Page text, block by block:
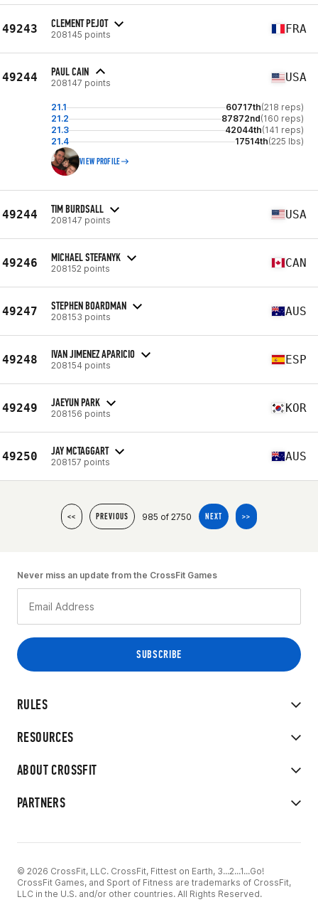
49243 CLEMENT PEJOT
208145 points FRA
49244 PAUL CAIN
208147 points USA
21.1 60717th(218 reps)
21.2
87872nd(160 reps)
21.3
42044th(141 reps)
21.4
17514th(225 lbs)
VIEW PROFILE
49244 TIM BURDSALL
208147 points USA
49246 MICHAEL STEFANYK
208152 points CAN
49247 STEPHEN BOARDMAN
208153 points AUS
49248 IVAN JIMENEZ APARICIO
208154 points ESP
49249 JAEYUN PARK
208156 points KOR
49250 JAY MCTAGGART
208157 points AUS
<< PREVIOUS 985 of 2750 NEXT >>
RULES
RESOURCES
ABOUT CROSSFIT
PARTNERS
Never miss an update from the CrossFit Games
© 2026 CrossFit, LLC. CrossFit, Fittest on Earth, 3...2...1...Go!
CrossFit Games, and Sport of Fitness are trademarks of CrossFit,
LLC in the U.S. and/or other countries. All Rights Reserved.